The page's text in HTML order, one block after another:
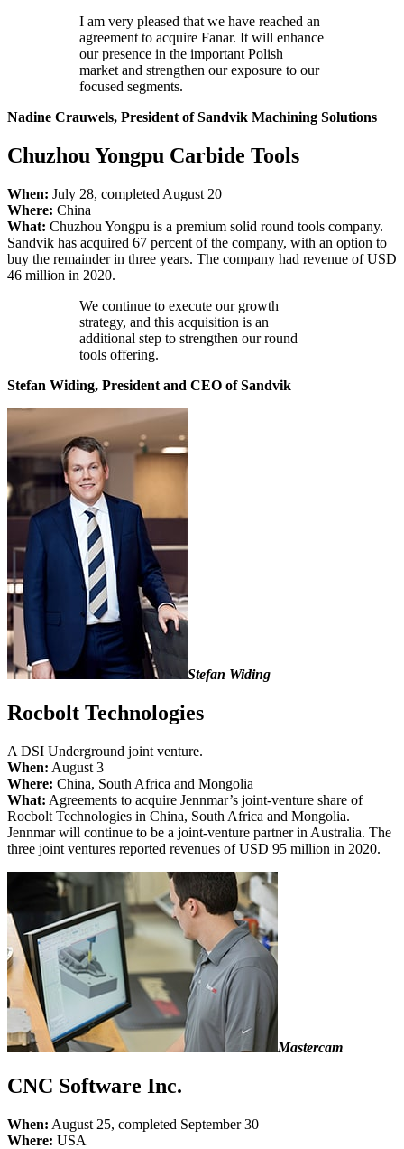
I am very pleased that we have reached an
agreement to acquire Fanar. It will enhance
our presence in the important Polish
market and strengthen our exposure to our
focused segments.
Nadine Crauwels, President of Sandvik Machining Solutions
Chuzhou Yongpu Carbide Tools
When: July 28, completed August 20
Where: China
What: Chuzhou Yongpu is a premium solid round tools company.
Sandvik has acquired 67 percent of the company, with an option to
buy the remainder in three years. The company had revenue of USD
46 million in 2020.
We continue to execute our growth
strategy, and this acquisition is an
additional step to strengthen our round
tools offering.
Stefan Widing, President and CEO of Sandvik
Stefan Widing
Rocbolt Technologies
A DSI Underground joint venture.
When: August 3
Where: China, South Africa and Mongolia
What: Agreements to acquire Jennmar’s joint-venture share of
Rocbolt Technologies in China, South Africa and Mongolia.
Jennmar will continue to be a joint-venture partner in Australia. The
three joint ventures reported revenues of USD 95 million in 2020.
Mastercam
CNC Software Inc.
When: August 25, completed September 30
Where: USA